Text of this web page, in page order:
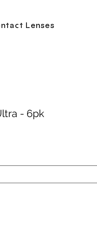
Lenses
- 6pk